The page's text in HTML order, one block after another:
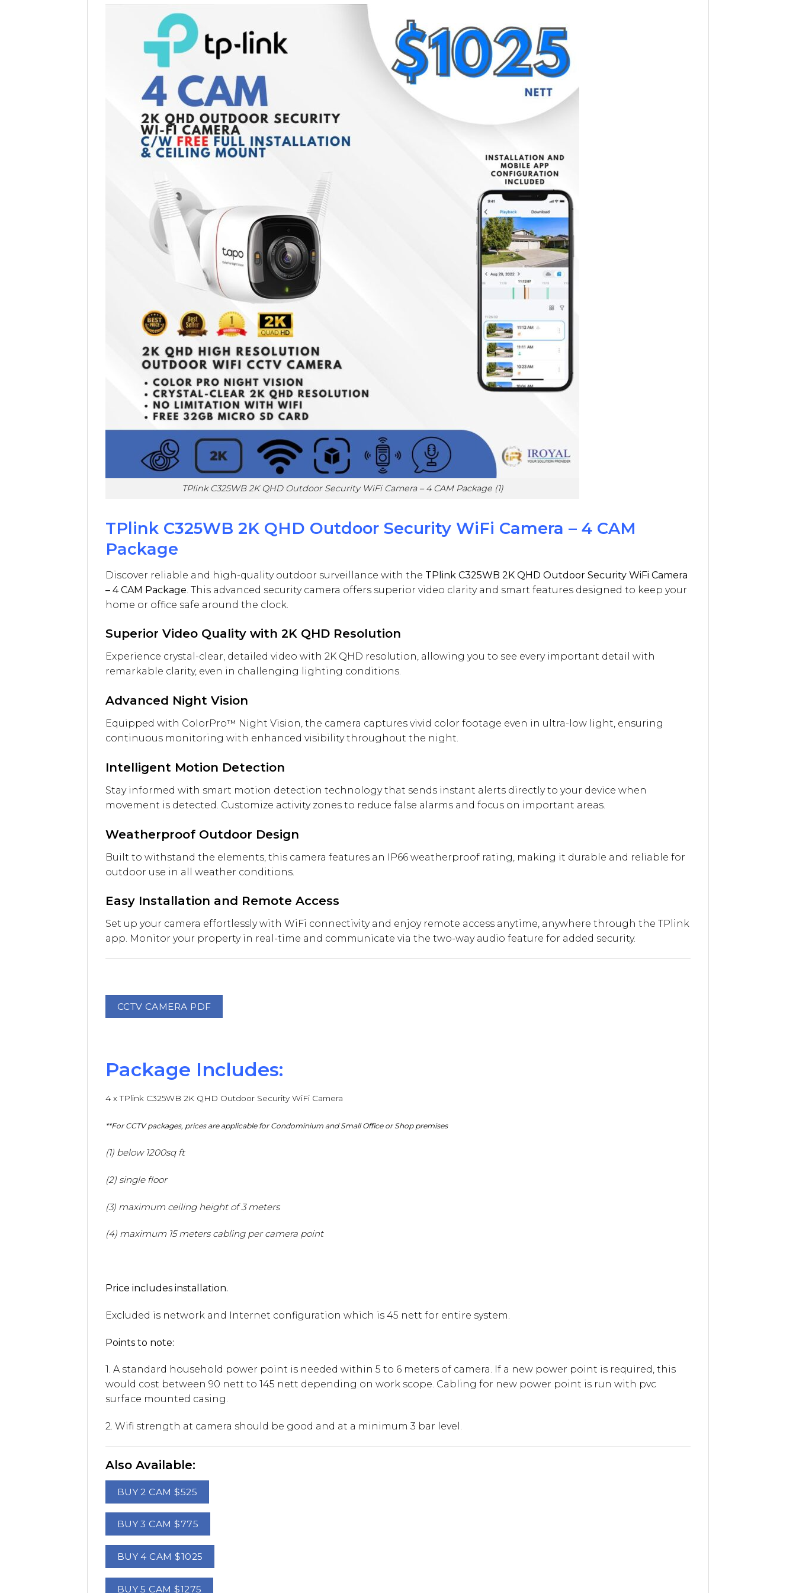
TPlink C325WB 2K QHD Outdoor Security WiFi Camera – 4 CAM Package (1)
TPlink C325WB 2K QHD Outdoor Security WiFi Camera – 4 CAM
Package
Discover reliable and high-quality outdoor surveillance with the TPlink C325WB 2K QHD Outdoor Security WiFi Camera
– 4 CAM Package . This advanced security camera offers superior video clarity and smart features designed to keep your
home or office safe around the clock.
Superior Video Quality with 2K QHD Resolution
Experience crystal-clear, detailed video with 2K QHD resolution, allowing you to see every important detail with
remarkable clarity, even in challenging lighting conditions.
Advanced Night Vision
Equipped with ColorPro™ Night Vision, the camera captures vivid color footage even in ultra-low light, ensuring
continuous monitoring with enhanced visibility throughout the night.
Intelligent Motion Detection
Stay informed with smart motion detection technology that sends instant alerts directly to your device when
movement is detected. Customize activity zones to reduce false alarms and focus on important areas.
Weatherproof Outdoor Design
Built to withstand the elements, this camera features an IP66 weatherproof rating, making it durable and reliable for
outdoor use in all weather conditions.
Easy Installation and Remote Access
Set up your camera effortlessly with WiFi connectivity and enjoy remote access anytime, anywhere through the TPlink
app. Monitor your property in real-time and communicate via the two-way audio feature for added security.
CCTV CAMERA PDF
Package Includes:
4 x TPlink C325WB 2K QHD Outdoor Security WiFi Camera
**For CCTV packages, prices are applicable for Condominium and Small Office or Shop premises
(1) below 1200sq ft
(2) single floor
(3) maximum ceiling height of 3 meters
(4) maximum 15 meters cabling per camera point
Price includes installation.
Excluded is network and Internet configuration which is 45 nett for entire system.
Points to note:
1. A standard household power point is needed within 5 to 6 meters of camera. If a new power point is required, this
would cost between 90 nett to 145 nett depending on work scope. Cabling for new power point is run with pvc
surface mounted casing.
2. Wifi strength at camera should be good and at a minimum 3 bar level.
Also Available:
BUY 2 CAM $525
BUY 3 CAM $775
BUY 4 CAM $1025
BUY 5 CAM $1275